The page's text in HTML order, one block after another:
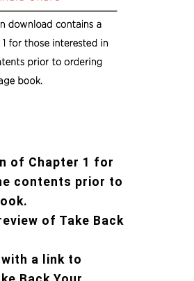
of Chapter 1 for
contents prior to
of Take Back
a link to